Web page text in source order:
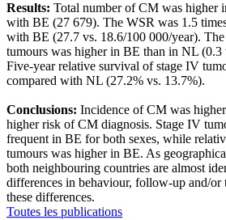
Results: Total number of CM was higher
with BE (27 679). The WSR was 1.5
with BE (27.7 vs. 18.6/100 000/year).
tumours was higher in BE than in NL (0.3
Five-year relative survival of stage IV
compared with NL (27.2% vs. 13.7%).
Conclusions: Incidence of CM was
higher risk of CM diagnosis. Stage IV
frequent in BE for both sexes, while
tumours was higher in BE. As
both neighbouring countries are almost
differences in behaviour, follow-up and/or
these differences.
Toutes les publications